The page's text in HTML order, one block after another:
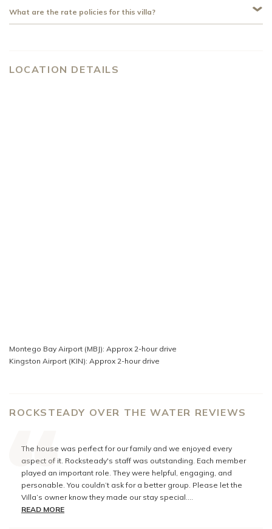
What are the rate policies for this villa?
LOCATION DETAILS
Montego Bay Airport (MBJ): Approx 2-hour drive
Kingston Airport (KIN): Approx 2-hour drive
ROCKSTEADY OVER THE WATER REVIEWS
The house was perfect for our family and we enjoyed every
aspect of it. Rocksteady's staff was outstanding. Each member
played an important role. They were helpful, engaging, and
personable. You couldn’t ask for a better group. Please let the
Villa’s owner know they made our stay special.
You have an excellent assortment of Villas and we look forward
READ MORE